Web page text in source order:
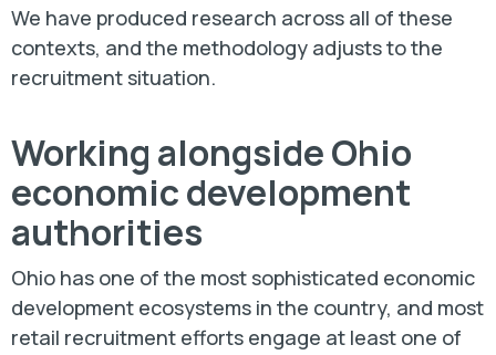
We have produced research across all of these
contexts, and the methodology adjusts to the
recruitment situation.
Working alongside Ohio
economic development
authorities
Ohio has one of the most sophisticated economic
development ecosystems in the country, and most
retail recruitment efforts engage at least one of